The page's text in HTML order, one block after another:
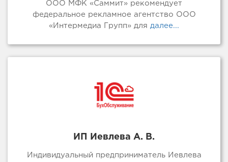
ООО МФК «Саммит» рекомендует
федеральное рекламное агентство ООО
«Интермедиа Групп» для далее...
ИП Иевлева А. В.
Индивидуальный предприниматель Иевлева